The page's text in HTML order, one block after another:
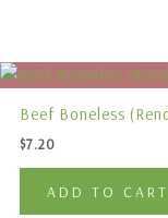
Beef Boneless
$7.20
ADD TO CART